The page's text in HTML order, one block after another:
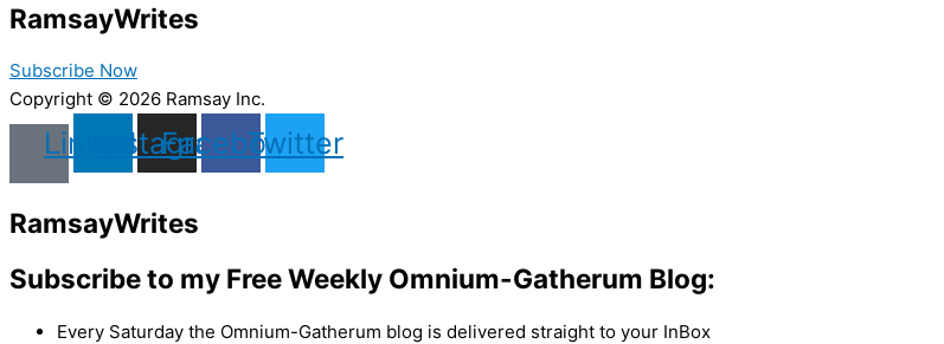
RamsayWrites
Subscribe Now
Copyright © 2026 Ramsay Inc.
LinkedinInstagram
Facebook
Twitter
RamsayWrites
Subscribe to my Free Weekly Omnium-Gatherum Blog:
Every Saturday the Omnium-Gatherum blog is delivered straight to your InBox